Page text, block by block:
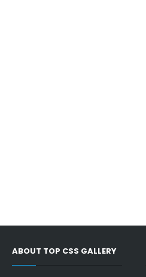
ABOUT TOP CSS GALLERY